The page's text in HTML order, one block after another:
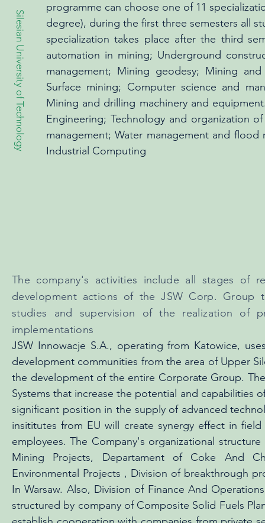
Silesian University of Technology
programme can choose one of 11
degree), during the first three semesters all
specialization takes place after the third
automation in mining; Underground
management; Mining geodesy; Mining
Surface mining; Computer science and
Mining and drilling machinery and
Engineering; Technology and organization
management; Water management and
Industrial Computing
The company's activities include all stages of
development actions of the JSW Corp. Group
studies and supervision of the realization of
implementations
JSW Innowacje S.A., operating from Katowice,
development communities from the area of Upper
the development of the entire Corporate Group.
Systems that increase the potential and capabilities
significant position in the supply of advanced
insititutes from EU will create synergy effect in
employees. The Company's organizational
Mining Projects, Departament of Coke And
Environmental Projects , Division of breakthrough
In Warsaw. Also, Division of Finance And
structured by company of Composite Solid Fuels